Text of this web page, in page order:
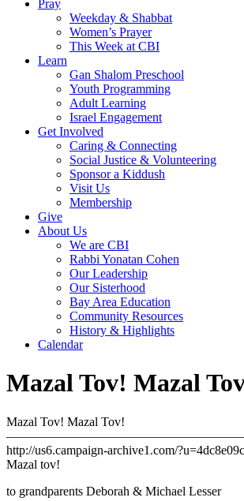
Pray
Weekday & Shabbat
Women’s Prayer
This Week at CBI
Learn
Gan Shalom Preschool
Youth Programming
Adult Learning
Israel Engagement
Get Involved
Caring & Connecting
Social Justice & Volunteering
Sponsor a Kiddush
Visit Us
Membership
Give
About Us
We are CBI
Rabbi Yonatan Cohen
Our Leadership
Our Sisterhood
Bay Area Education
Community Resources
History & Highlights
Calendar
Mazal Tov! Mazal
Mazal Tov! Mazal Tov!
http://us6.campaign-archive1.com/
Mazal tov!
to grandparents Deborah & Michael Lesser